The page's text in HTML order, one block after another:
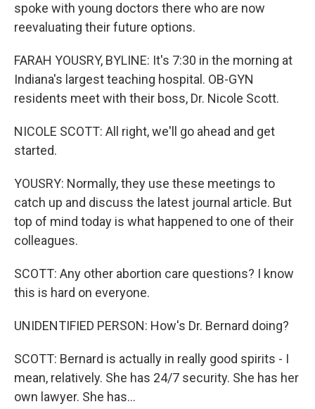
spoke with young doctors there who are now
reevaluating their future options.
FARAH YOUSRY, BYLINE: It's 7:30 in the morning at
Indiana's largest teaching hospital. OB-GYN
residents meet with their boss, Dr. Nicole Scott.
NICOLE SCOTT: All right, we'll go ahead and get
started.
YOUSRY: Normally, they use these meetings to
catch up and discuss the latest journal article. But
top of mind today is what happened to one of their
colleagues.
SCOTT: Any other abortion care questions? I know
this is hard on everyone.
UNIDENTIFIED PERSON: How's Dr. Bernard doing?
SCOTT: Bernard is actually in really good spirits - I
mean, relatively. She has 24/7 security. She has her
own lawyer. She has...